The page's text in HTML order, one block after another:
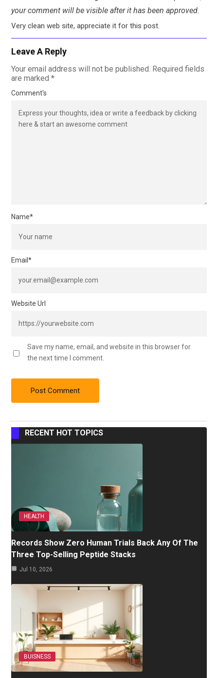
your comment will be visible after it has been approved.
Very clean web site, appreciate it for this post.
Leave A Reply
Your email address will not be published. Required fields
are marked *
Comment's
Name*
Email *
Website Url
Save my name, email, and website in this browser for
the next time I comment.
RECENT HOT TOPICS
HEALTH
Records Show Zero Human Trials Back Any Of The
Three Top-Selling Peptide Stacks
Jul 10, 2026
BUISNESS